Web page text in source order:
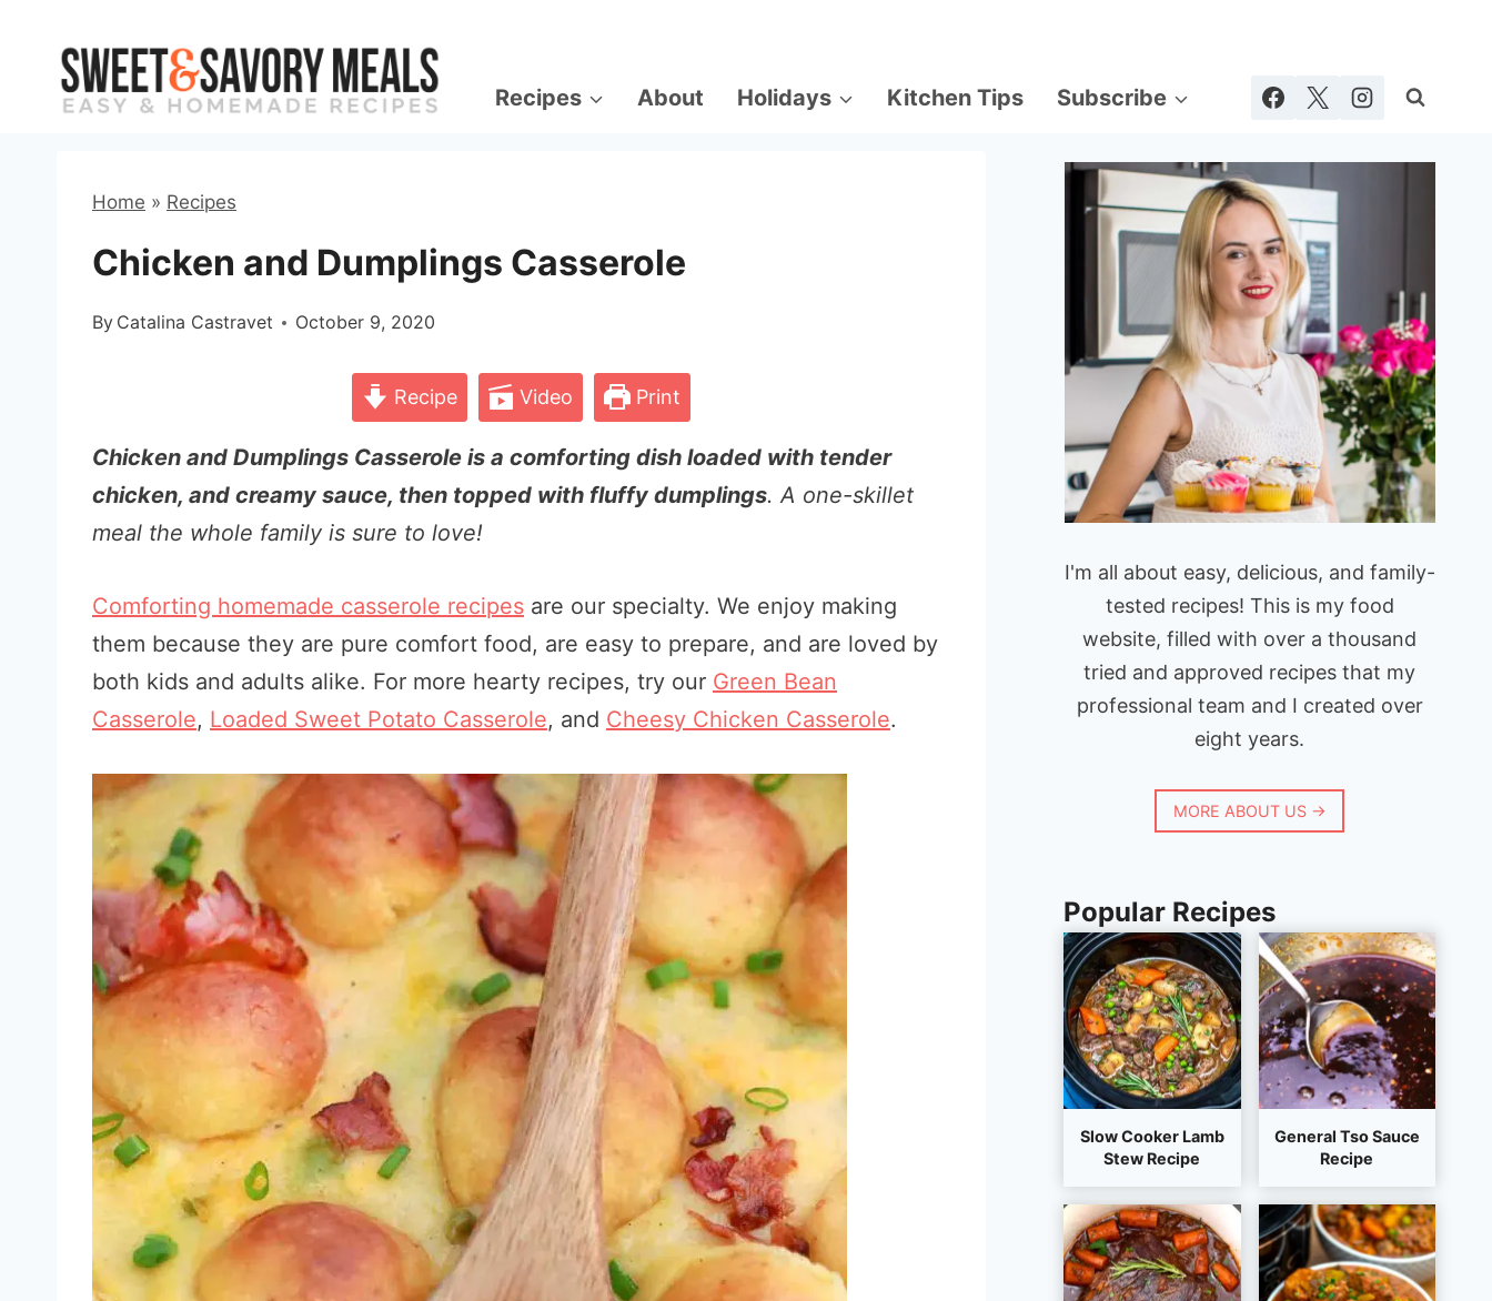
content
Recipes About Holidays Kitchen Tips Subscribe
Home » Recipes
Chicken and Dumplings Casserole
By Catalina Castravet October 9, 2020
Recipe Video Print
Chicken and Dumplings Casserole is a comforting dish loaded with tender
chicken, and creamy sauce, then topped with fluffy dumplings. A one-skillet
meal the whole family is sure to love!
Comforting homemade casserole recipes are our specialty. We enjoy making
them because they are pure comfort food, are easy to prepare, and are loved by
both kids and adults alike. For more hearty recipes, try our Green Bean
Casserole, Loaded Sweet Potato Casserole, and Cheesy Chicken Casserole.
I'm all about easy, delicious, and family-
tested recipes! This is my food
website, filled with over a thousand
tried and approved recipes that my
professional team and I created over
eight years.
MORE ABOUT US →
Popular Recipes
Slow Cooker Lamb
Stew Recipe
General Tso Sauce
Recipe